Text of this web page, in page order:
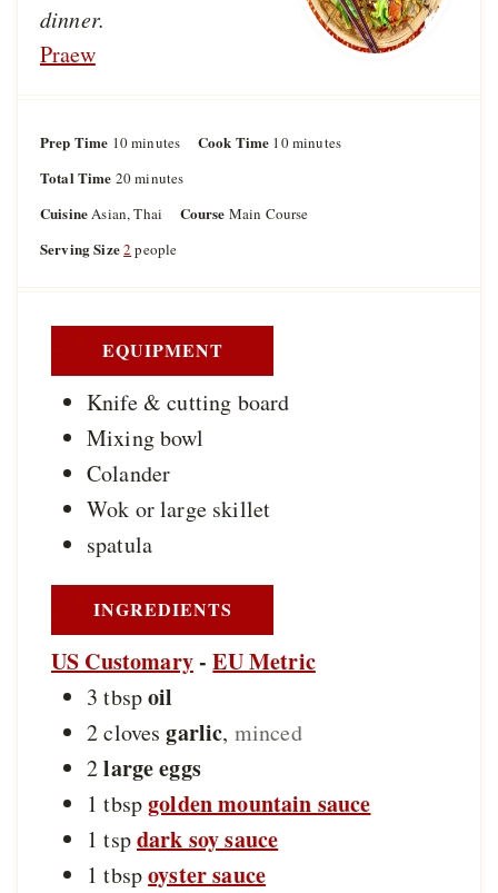
dinner.
Praew
Prep Time 10m
n
u
e
minutes Cook Time 10m
u
minutes
Total Time 20m
n
u
minutes
CuisineAsian, Thai Course Main Course
Serving Size2 people
EQUIPMENT
Knife & cutting board
Mixing bowl
Colander
Wok or large skillet
spatula
INGREDIENTS
US Customary-EU Metric
3 tbspoil
2cloves garlic, minced
2large eggs
1 tbspgolden mountain sauce
1 tspdark soy sauce
1 tbspoyster sauce